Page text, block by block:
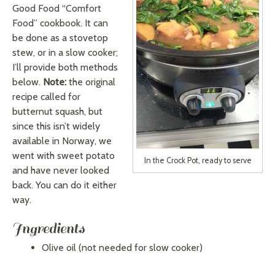
In the Crock Pot, ready to serve
Good Food “Comfort
Food” cookbook. It can
be done as a stovetop
stew, or in a slow cooker;
I’ll provide both methods
below. Note: the original
recipe called for
butternut squash, but
since this isn’t widely
available in Norway, we
went with sweet potato
and have never looked
back. You can do it either
way.
Ingredients
Olive oil (not needed for slow cooker)